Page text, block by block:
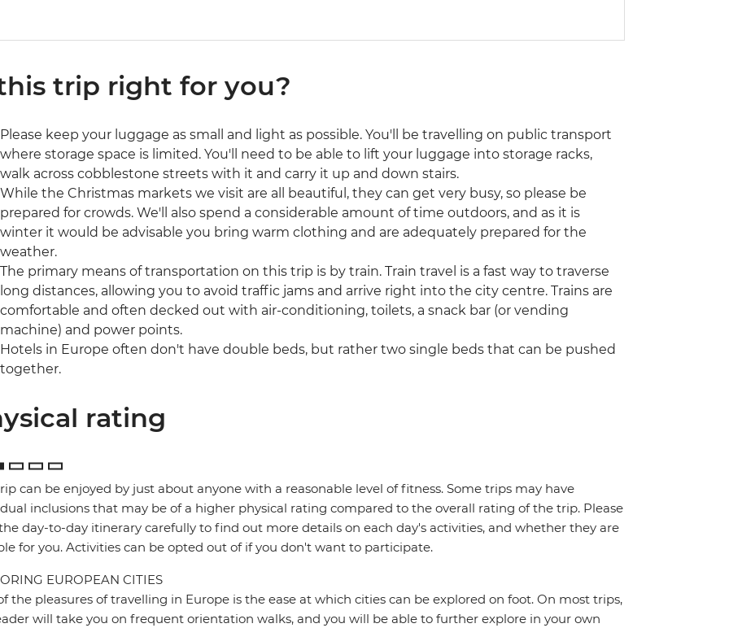
trip right for you?
Please keep your luggage as small and light as possible. You'll be travelling on public transport
where storage space is limited. You'll need to be able to lift your luggage into storage racks,
walk across cobblestone streets with it and carry it up and down stairs.
While the Christmas markets we visit are all beautiful, they can get very busy, so please be
prepared for crowds. We'll also spend a considerable amount of time outdoors, and as it is
winter it would be advisable you bring warm clothing and are adequately prepared for the
weather.
The primary means of transportation on this trip is by train. Train travel is a fast way to traverse
long distances, allowing you to avoid traffic jams and arrive right into the city centre. Trains are
comfortable and often decked out with air-conditioning, toilets, a snack bar (or vending
machine) and power points.
Hotels in Europe often don't have double beds, but rather two single beds that can be pushed
together.
rating
can be enjoyed by just about anyone with a reasonable level of fitness. Some trips may have
inclusions that may be of a higher physical rating compared to the overall rating of the trip. Please
day-to-day itinerary carefully to find out more details on each day's activities, and whether they are
for you. Activities can be opted out of if you don't want to participate.
EUROPEAN CITIES
the pleasures of travelling in Europe is the ease at which cities can be explored on foot. On most trips,
will take you on frequent orientation walks, and you will be able to further explore in your own